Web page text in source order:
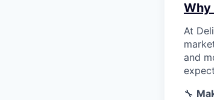
Why
At
and
🔧